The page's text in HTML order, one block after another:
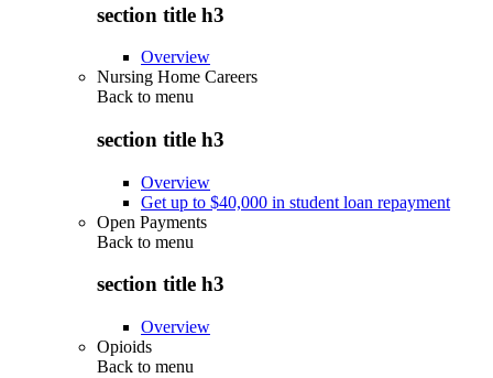
section title h3
Overview
Nursing Home Careers
Back to menu
section title h3
Overview
Get up to $40,000 in student loan repayment
Open Payments
Back to menu
section title h3
Overview
Opioids
Back to menu